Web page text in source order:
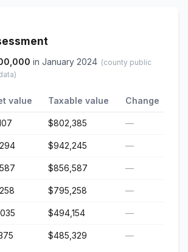
in January 2024 (county public
value Taxable value Change
$802,385 —
$942,245 —
$856,587 —
$795,258 —
$494,154 —
$485,329 —